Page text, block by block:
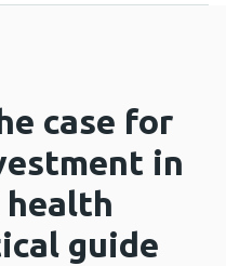
case for
in
health
guide